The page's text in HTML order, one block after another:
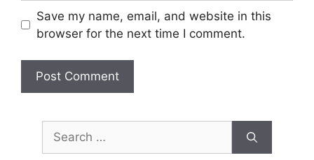
Save my name, email, and website in this
browser for the next time I comment.